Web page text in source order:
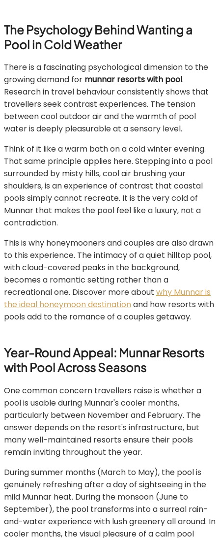
The Psychology Behind Wanting a
Pool in Cold Weather
There is a fascinating psychological dimension to the
growing demand for munnar resorts with pool.
Research in travel behaviour consistently shows that
travellers seek contrast experiences. The tension
between cool outdoor air and the warmth of pool
water is deeply pleasurable at a sensory level.
Think of it like a warm bath on a cold winter evening.
That same principle applies here. Stepping into a pool
surrounded by misty hills, cool air brushing your
shoulders, is an experience of contrast that coastal
pools simply cannot recreate. It is the very cold of
Munnar that makes the pool feel like a luxury, not a
contradiction.
This is why honeymooners and couples are also drawn
to this experience. The intimacy of a quiet hilltop pool,
with cloud-covered peaks in the background,
becomes a romantic setting rather than a
recreational one. Discover more about why Munnar is
the ideal honeymoon destination and how resorts with
pools add to the romance of a couples getaway.
Year-Round Appeal: Munnar Resorts
with Pool Across Seasons
One common concern travellers raise is whether a
pool is usable during Munnar's cooler months,
particularly between November and February. The
answer depends on the resort's infrastructure, but
many well-maintained resorts ensure their pools
remain inviting throughout the year.
During summer months (March to May), the pool is
genuinely refreshing after a day of sightseeing in the
mild Munnar heat. During the monsoon (June to
September), the pool transforms into a surreal rain-
and-water experience with lush greenery all around. In
cooler months, the visual pleasure of a calm pool